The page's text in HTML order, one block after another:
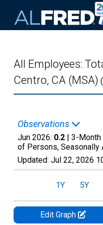
All Employees:
Centro, CA (MSA)
Observations
Jun 2026: 0.2 | 3-Month
of Persons, Seasonally
Updated: Jul 22, 2026
1Y 5Y
Edit Graph